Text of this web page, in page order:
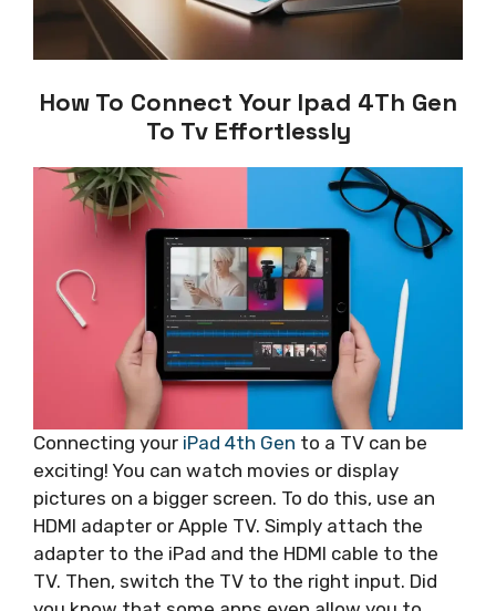
How To Connect Your Ipad 4Th Gen
To Tv Effortlessly
Connecting your iPad 4th Gen to a TV can be
exciting! You can watch movies or display
pictures on a bigger screen. To do this, use an
HDMI adapter or Apple TV. Simply attach the
adapter to the iPad and the HDMI cable to the
TV. Then, switch the TV to the right input. Did